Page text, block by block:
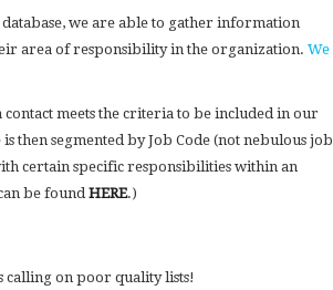
database, we are able to gather information
area of responsibility in the organization. We
meets the criteria to be included in our
then segmented by Job Code (not nebulous job
certain specific responsibilities within an
be foundHERE.)
calling on poor quality lists!